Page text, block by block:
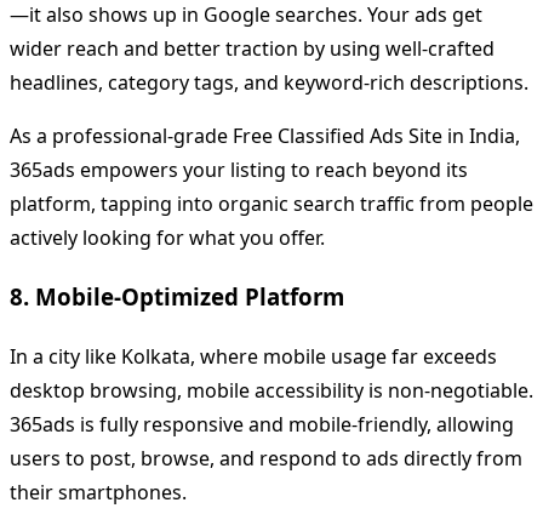
—it also shows up in Google searches. Your ads get
wider reach and better traction by using well-crafted
headlines, category tags, and keyword-rich descriptions.
As a professional-grade Free Classified Ads Site in India,
365ads empowers your listing to reach beyond its
platform, tapping into organic search traffic from people
actively looking for what you offer.
8. Mobile-Optimized Platform
In a city like Kolkata, where mobile usage far exceeds
desktop browsing, mobile accessibility is non-negotiable.
365ads is fully responsive and mobile-friendly, allowing
users to post, browse, and respond to ads directly from
their smartphones.